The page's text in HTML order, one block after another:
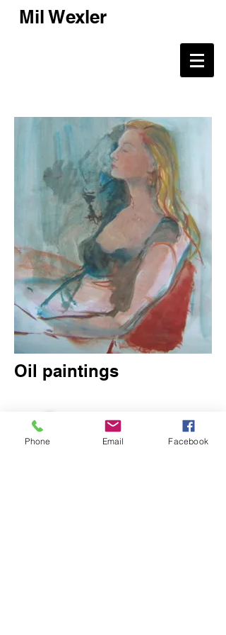
Mil Wexler
Oil paintings
Phone Email Facebook